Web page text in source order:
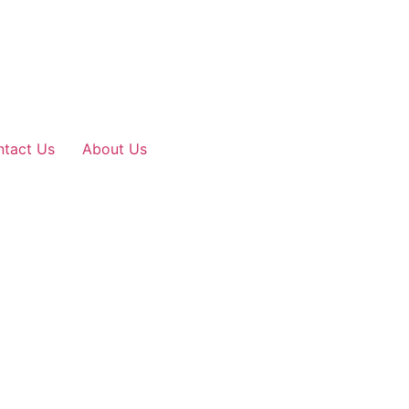
Us About Us